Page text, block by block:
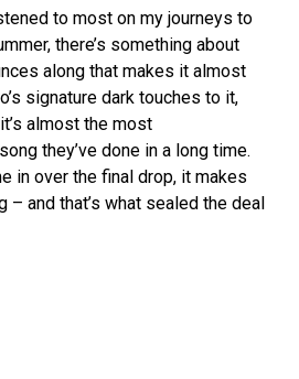
to most on my journeys to
there’s something about
along that makes it almost
signature dark touches to it,
almost the most
they’ve done in a long time.
in over the final drop, it makes
– and that’s what sealed the deal